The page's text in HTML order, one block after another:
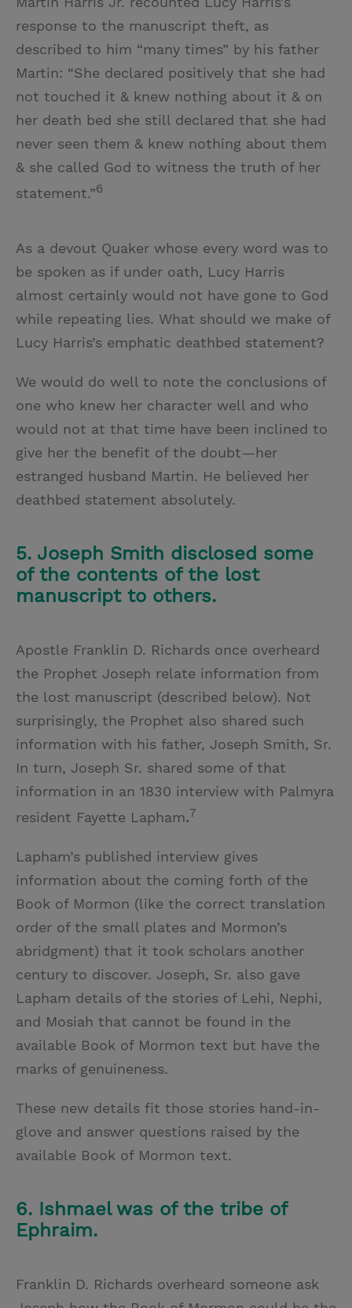
response to the manuscript theft, as
described to him “many times” by his father
Martin: “She declared positively that she had
not touched it & knew nothing about it & on
her death bed she still declared that she had
never seen them & knew nothing about them
& she called God to witness the truth of her
statement.”6
As a devout Quaker whose every word was to
be spoken as if under oath, Lucy Harris
almost certainly would not have gone to God
while repeating lies. What should we make of
Lucy Harris’s emphatic deathbed statement?
We would do well to note the conclusions of
one who knew her character well and who
would not at that time have been inclined to
give her the benefit of the doubt—her
estranged husband Martin. He believed her
deathbed statement absolutely.
5. Joseph Smith disclosed some
of the contents of the lost
manuscript to others.
Apostle Franklin D. Richards once overheard
the Prophet Joseph relate information from
the lost manuscript (described below). Not
surprisingly, the Prophet also shared such
information with his father, Joseph Smith, Sr.
In turn, Joseph Sr. shared some of that
information in an 1830 interview with Palmyra
resident Fayette Lapham.7
Lapham’s published interview gives
information about the coming forth of the
Book of Mormon (like the correct translation
order of the small plates and Mormon’s
abridgment) that it took scholars another
century to discover. Joseph, Sr. also gave
Lapham details of the stories of Lehi, Nephi,
and Mosiah that cannot be found in the
available Book of Mormon text but have the
marks of genuineness.
These new details fit those stories hand-in-
glove and answer questions raised by the
available Book of Mormon text.
6. Ishmael was of the tribe of
Ephraim.
Franklin D. Richards overheard someone ask